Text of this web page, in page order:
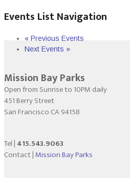
Events List Navigation
« Previous Events
Next Events »
Mission Bay Parks
Open from Sunrise to 10PM daily
451 Berry Street
San Francisco CA 94158
Tel | 415.543.9063
Contact |Mission Bay Parks